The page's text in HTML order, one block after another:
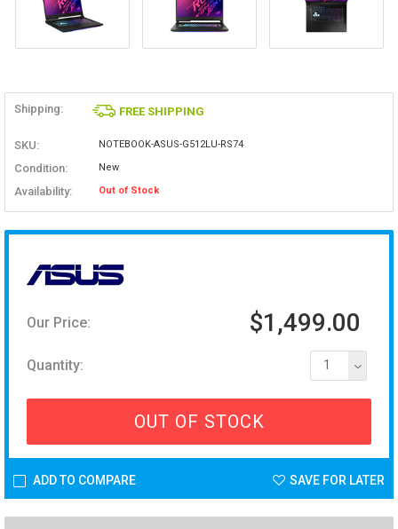
Shipping: FREE SHIPPING
SKU: NOTEBOOK-ASUS-G512LU-RS74
Condition: New
Availability: Out of Stock
Our Price: $1,499.00
Quantity: 1
OUT OF STOCK
ADD TO COMPARE SAVE FOR LATER